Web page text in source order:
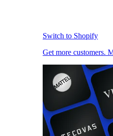
Switch to Shopify
Get more customers.